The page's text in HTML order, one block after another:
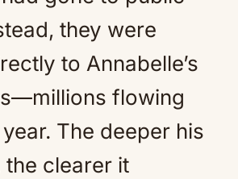
they were
to Annabelle’s
flowing
The deeper his
the clearer it